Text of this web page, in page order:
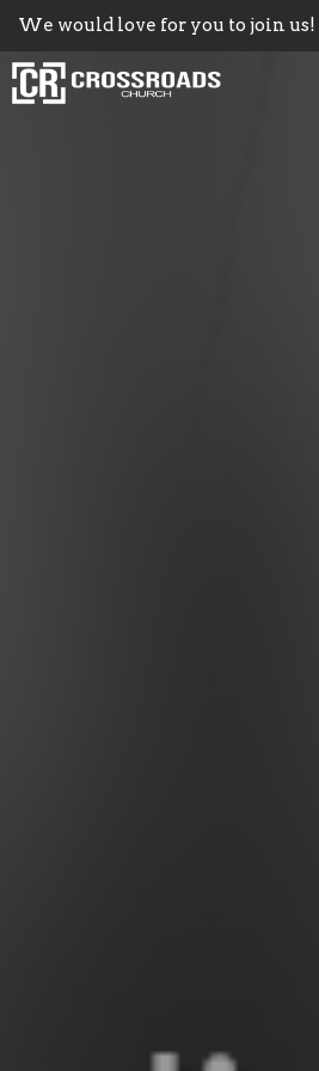
We would love for you to join us!